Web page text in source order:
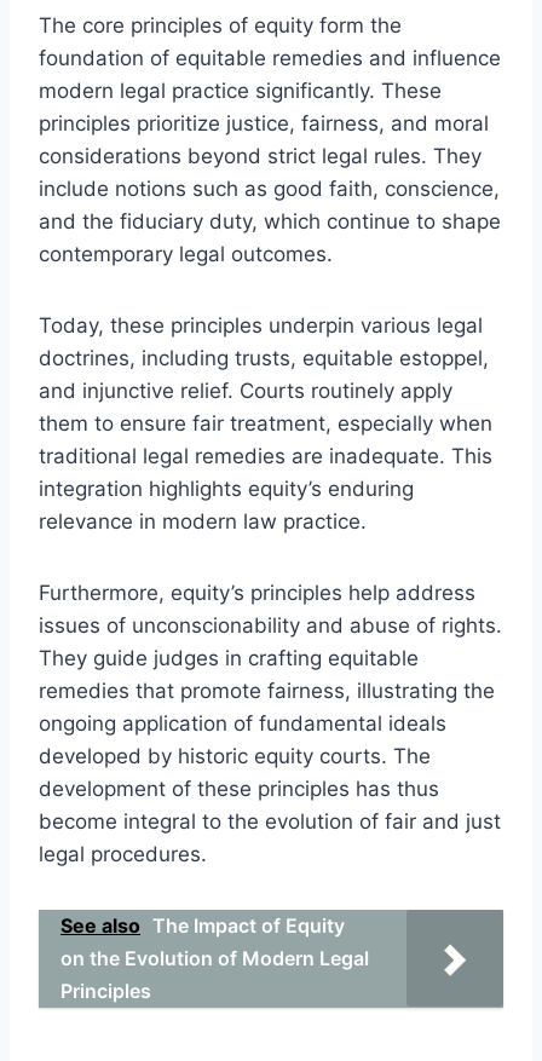
The core principles of equity form the
foundation of equitable remedies and influence
modern legal practice significantly. These
principles prioritize justice, fairness, and moral
considerations beyond strict legal rules. They
include notions such as good faith, conscience,
and the fiduciary duty, which continue to shape
contemporary legal outcomes.
Today, these principles underpin various legal
doctrines, including trusts, equitable estoppel,
and injunctive relief. Courts routinely apply
them to ensure fair treatment, especially when
traditional legal remedies are inadequate. This
integration highlights equity’s enduring
relevance in modern law practice.
Furthermore, equity’s principles help address
issues of unconscionability and abuse of rights.
They guide judges in crafting equitable
remedies that promote fairness, illustrating the
ongoing application of fundamental ideals
developed by historic equity courts. The
development of these principles has thus
become integral to the evolution of fair and just
legal procedures.
See also The Impact of Equity
on the Evolution of Modern Legal
Principles